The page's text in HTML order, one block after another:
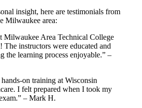
insight, here are testimonials from
Milwaukee area:
Milwaukee Area Technical‍ College
The instructors were⁣ educated and
⁣the learning process enjoyable.” –
on training at Wisconsin
I felt prepared when I took my
– Mark ​H.